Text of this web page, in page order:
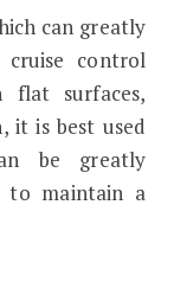
can greatly
cruise control
flat surfaces,
it is best used
be greatly
to maintain a